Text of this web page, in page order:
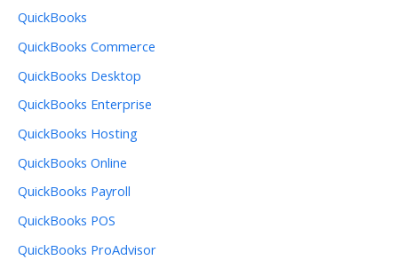
QuickBooks
QuickBooks Commerce
QuickBooks Desktop
QuickBooks Enterprise
QuickBooks Hosting
QuickBooks Online
QuickBooks Payroll
QuickBooks POS
QuickBooks ProAdvisor